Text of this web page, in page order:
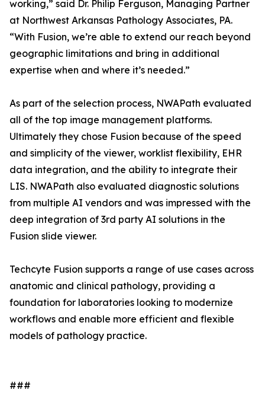
working,” said Dr. Philip Ferguson, Managing Partner
at Northwest Arkansas Pathology Associates, PA.
“With Fusion, we’re able to extend our reach beyond
geographic limitations and bring in additional
expertise when and where it’s needed.”
As part of the selection process, NWAPath evaluated
all of the top image management platforms.
Ultimately they chose Fusion because of the speed
and simplicity of the viewer, worklist flexibility, EHR
data integration, and the ability to integrate their
LIS. NWAPath also evaluated diagnostic solutions
from multiple AI vendors and was impressed with the
deep integration of 3rd party AI solutions in the
Fusion slide viewer.
Techcyte Fusion supports a range of use cases across
anatomic and clinical pathology, providing a
foundation for laboratories looking to modernize
workflows and enable more efficient and flexible
models of pathology practice.
###